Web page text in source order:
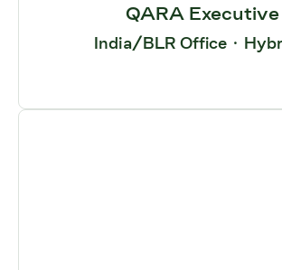
QARA Executive
India/BLR Office ·